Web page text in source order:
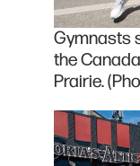
Gymnasts
the
Prairie.